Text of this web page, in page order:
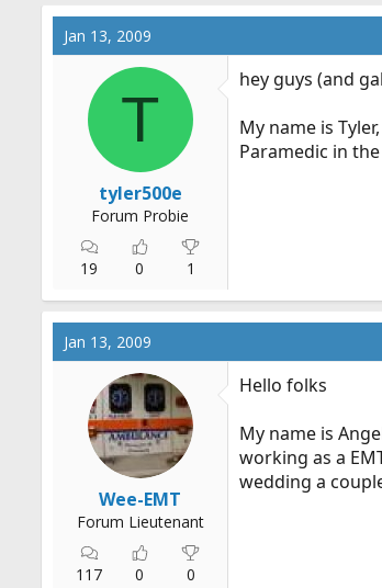
Jan 13, 2009
T
tyler500e
Forum Probie
19 0 1
hey guys (and
My name is
Paramedic in
Jan 13, 2009
Wee-EMT
Forum Lieutenant
117 0 0
Hello folks
My name is
working as a
wedding a